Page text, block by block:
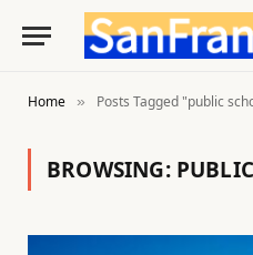
Home » Posts Tagged "public
BROWSING: